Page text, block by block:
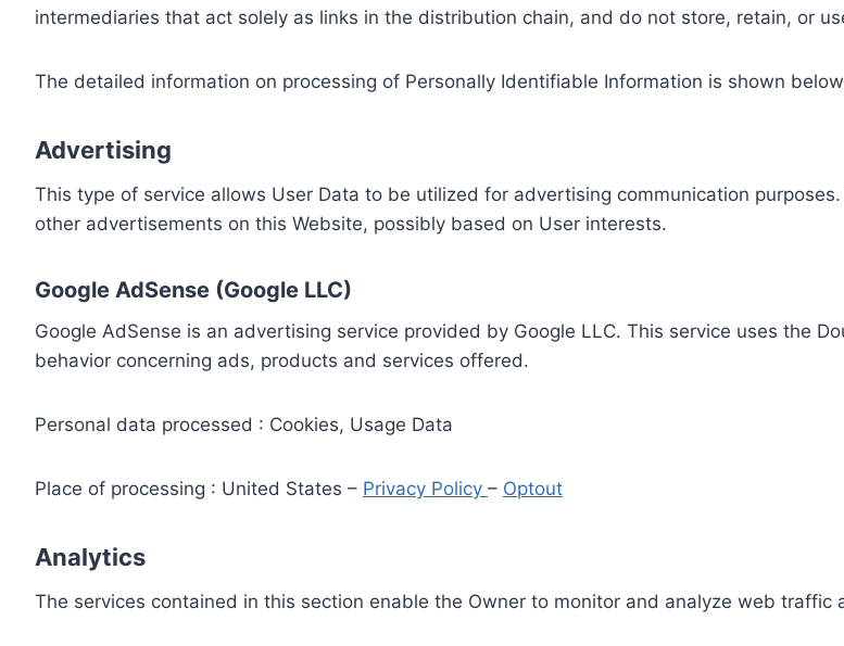
intermediaries that act solely as links in the distribution chain, and do not store, retain, or
The detailed information on processing of Personally Identifiable Information is shown
Advertising
This type of service allows User Data to be utilized for advertising communication
other advertisements on this Website, possibly based on User interests.
Google AdSense (Google LLC)
Google AdSense is an advertising service provided by Google LLC. This service uses the
behavior concerning ads, products and services offered.
Personal data processed : Cookies, Usage Data
Place of processing : United States – Privacy Policy – Optout
Analytics
The services contained in this section enable the Owner to monitor and analyze web